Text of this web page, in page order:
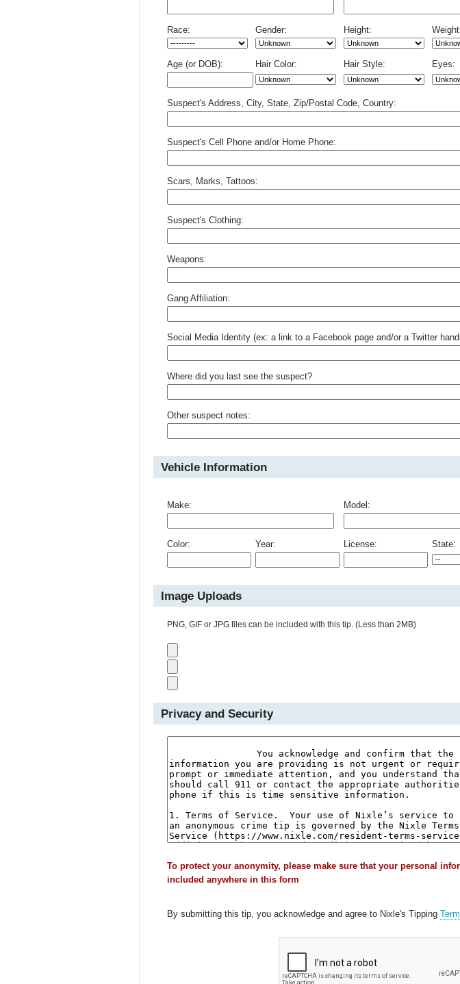
Race: Gender: Height:
Age (or DOB): Hair Color: Hair Style: Eyes:
Suspect's Address, City, State, Zip/Postal Code, Country:
Suspect's Cell Phone and/or Home Phone:
Scars, Marks, Tattoos:
Suspect's Clothing:
Weapons:
Gang Affiliation:
Social Media Identity (ex: a link to a Facebook page and/or a Twitter
Where did you last see the suspect?
Other suspect notes:
Vehicle Information
Make: Model:
Color: Year: License: State:
Image Uploads
PNG, GIF or JPG files can be included with this tip. (Less than 2MB)
Privacy and Security
To protect your anonymity, please make sure that your personal
included anywhere in this form
By submitting this tip, you acknowledge and agree to Nixle's Tipping